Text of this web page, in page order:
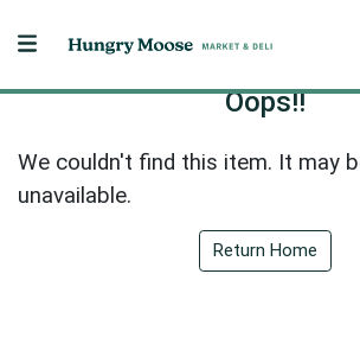
Oops!!
We couldn't find this item. It may
unavailable.
Return Home